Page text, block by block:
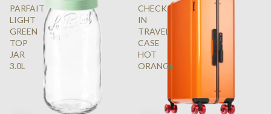
PARFAIT
LIGHT
GREEN
TOP
JAR
3.0L
CHECK
IN
TRAVEL
CASE
HOT
ORANGE